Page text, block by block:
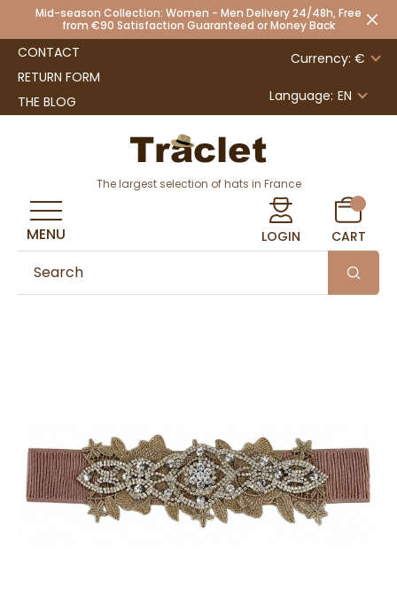
Mid-season Collection: Women - Men Delivery 24/48h, Free
from €90 Satisfaction Guaranteed or Money Back
CONTACT
RETURN FORM
THE BLOG
Currency: €
Language: EN
The largest selection of hats in France
LOGIN CART
MENU